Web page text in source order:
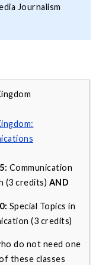
Journalism
Communication
(3 credits) AND
Special Topics in
(3 credits)
do not need one
these classes